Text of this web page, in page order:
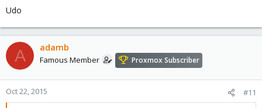
Udo
A adamb
Famous Member Proxmox Subscriber
Oct 22, 2015 #11